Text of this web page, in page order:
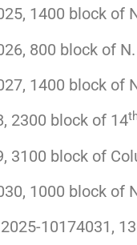
1400 block of
800 block of
1400 block of
2300 block of 14
3100 block of
1000 block of
2025-10174031,